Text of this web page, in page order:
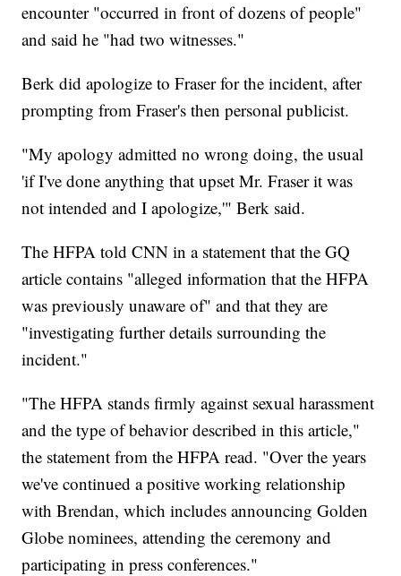
encounter "occurred in front of dozens of people"
and said he "had two witnesses."
Berk did apologize to Fraser for the incident, after
prompting from Fraser's then personal publicist.
"My apology admitted no wrong doing, the usual
'if I've done anything that upset Mr. Fraser it was
not intended and I apologize,'" Berk said.
The HFPA told CNN in a statement that the GQ
article contains "alleged information that the HFPA
was previously unaware of" and that they are
"investigating further details surrounding the
incident."
"The HFPA stands firmly against sexual harassment
and the type of behavior described in this article,"
the statement from the HFPA read. "Over the years
we've continued a positive working relationship
with Brendan, which includes announcing Golden
Globe nominees, attending the ceremony and
participating in press conferences."